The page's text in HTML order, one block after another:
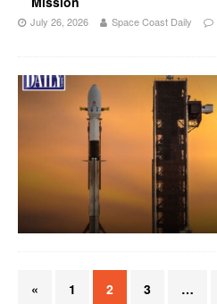
July 26, 2026 Space Coast Daily
« 1 2 3 …